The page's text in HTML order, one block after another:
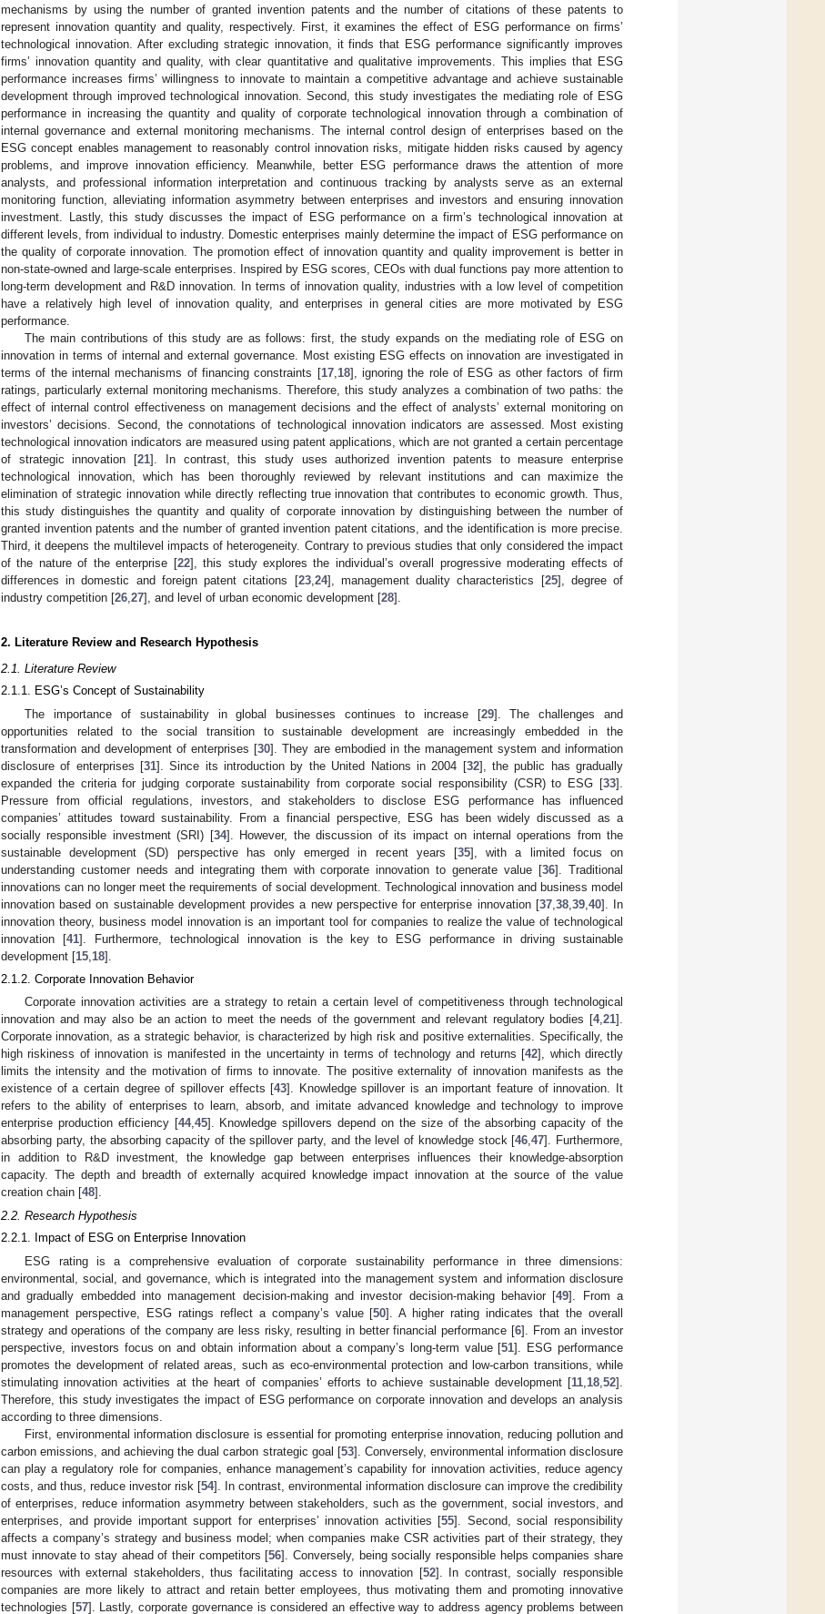
mechanisms by using the number of granted invention patents and the number of citations of these patents to
represent innovation quantity and quality, respectively. First, it examines the effect of ESG performance on firms’
technological innovation. After excluding strategic innovation, it finds that ESG performance significantly improves
firms’ innovation quantity and quality, with clear quantitative and qualitative improvements. This implies that ESG
performance increases firms’ willingness to innovate to maintain a competitive advantage and achieve sustainable
development through improved technological innovation. Second, this study investigates the mediating role of ESG
performance in increasing the quantity and quality of corporate technological innovation through a combination of
internal governance and external monitoring mechanisms. The internal control design of enterprises based on the
ESG concept enables management to reasonably control innovation risks, mitigate hidden risks caused by agency
problems, and improve innovation efficiency. Meanwhile, better ESG performance draws the attention of more
analysts, and professional information interpretation and continuous tracking by analysts serve as an external
monitoring function, alleviating information asymmetry between enterprises and investors and ensuring innovation
investment. Lastly, this study discusses the impact of ESG performance on a firm’s technological innovation at
different levels, from individual to industry. Domestic enterprises mainly determine the impact of ESG performance on
the quality of corporate innovation. The promotion effect of innovation quantity and quality improvement is better in
non-state-owned and large-scale enterprises. Inspired by ESG scores, CEOs with dual functions pay more attention to
long-term development and R&D innovation. In terms of innovation quality, industries with a low level of competition
have a relatively high level of innovation quality, and enterprises in general cities are more motivated by ESG
performance.
The main contributions of this study are as follows: first, the study expands on the mediating role of ESG on
innovation in terms of internal and external governance. Most existing ESG effects on innovation are investigated in
terms of the internal mechanisms of financing constraints [17, 18], ignoring the role of ESG as other factors of firm
ratings, particularly external monitoring mechanisms. Therefore, this study analyzes a combination of two paths: the
effect of internal control effectiveness on management decisions and the effect of analysts’ external monitoring on
investors’ decisions. Second, the connotations of technological innovation indicators are assessed. Most existing
technological innovation indicators are measured using patent applications, which are not granted a certain percentage
of strategic innovation [21]. In contrast, this study uses authorized invention patents to measure enterprise
technological innovation, which has been thoroughly reviewed by relevant institutions and can maximize the
elimination of strategic innovation while directly reflecting true innovation that contributes to economic growth. Thus,
this study distinguishes the quantity and quality of corporate innovation by distinguishing between the number of
granted invention patents and the number of granted invention patent citations, and the identification is more precise.
Third, it deepens the multilevel impacts of heterogeneity. Contrary to previous studies that only considered the impact
of the nature of the enterprise [22], this study explores the individual’s overall progressive moderating effects of
differences in domestic and foreign patent citations [23, 24], management duality characteristics [25], degree of
industry competition [26 27], and level of urban economic development [28].
2. Literature Review and Research Hypothesis
2.1. Literature Review
2.1.1. ESG’s Concept of Sustainability
The importance of sustainability in global businesses continues to increase [29]. The challenges and
opportunities related to the social transition to sustainable development are increasingly embedded in the
transformation and development of enterprises [30]. They are embodied in the management system and information
disclosure of enterprises [31]. Since its introduction by the United Nations in 2004 [32], the public has gradually
expanded the criteria for judging corporate sustainability from corporate social responsibility (CSR) to ESG [33].
Pressure from official regulations, investors, and stakeholders to disclose ESG performance has influenced
companies’ attitudes toward sustainability. From a financial perspective, ESG has been widely discussed as a
socially responsible investment (SRI) [34]. However, the discussion of its impact on internal operations from the
sustainable development (SD) perspective has only emerged in recent years [35], with a limited focus on
understanding customer needs and integrating them with corporate innovation to generate value [36]. Traditional
innovations can no longer meet the requirements of social development. Technological innovation and business model
innovation based on sustainable development provides a new perspective for enterprise innovation [37, 38, 39, 40]. In
innovation theory, business model innovation is an important tool for companies to realize the value of technological
innovation [41]. Furthermore, technological innovation is the key to ESG performance in driving sustainable
development [15 18].
2.1.2. Corporate Innovation Behavior
Corporate innovation activities are a strategy to retain a certain level of competitiveness through technological
innovation and may also be an action to meet the needs of the government and relevant regulatory bodies [4,21].
Corporate innovation, as a strategic behavior, is characterized by high risk and positive externalities. Specifically, the
high riskiness of innovation is manifested in the uncertainty in terms of technology and returns [42], which directly
limits the intensity and the motivation of firms to innovate. The positive externality of innovation manifests as the
existence of a certain degree of spillover effects [43]. Knowledge spillover is an important feature of innovation. It
refers to the ability of enterprises to learn, absorb, and imitate advanced knowledge and technology to improve
enterprise production efficiency [44,45]. Knowledge spillovers depend on the size of the absorbing capacity of the
absorbing party, the absorbing capacity of the spillover party, and the level of knowledge stock [46,47]. Furthermore,
in addition to R&D investment, the knowledge gap between enterprises influences their knowledge-absorption
capacity. The depth and breadth of externally acquired knowledge impact innovation at the source of the value
creation chain [48].
2.2. Research Hypothesis
2.2.1. Impact of ESG on Enterprise Innovation
ESG rating is a comprehensive evaluation of corporate sustainability performance in three dimensions:
environmental, social, and governance, which is integrated into the management system and information disclosure
and gradually embedded into management decision-making and investor decision-making behavior [49]. From a
management perspective, ESG ratings reflect a company’s value [50]. A higher rating indicates that the overall
strategy and operations of the company are less risky, resulting in better financial performance [6]. From an investor
perspective, investors focus on and obtain information about a company’s long-term value [51]. ESG performance
promotes the development of related areas, such as eco-environmental protection and low-carbon transitions, while
stimulating innovation activities at the heart of companies’ efforts to achieve sustainable development [11 18 52].
Therefore, this study investigates the impact of ESG performance on corporate innovation and develops an analysis
according to three dimensions.
First, environmental information disclosure is essential for promoting enterprise innovation, reducing pollution and
carbon emissions, and achieving the dual carbon strategic goal [53]. Conversely, environmental information disclosure
can play a regulatory role for companies, enhance management’s capability for innovation activities, reduce agency
costs, and thus, reduce investor risk [54]. In contrast, environmental information disclosure can improve the credibility
of enterprises, reduce information asymmetry between stakeholders, such as the government, social investors, and
enterprises, and provide important support for enterprises’ innovation activities [55]. Second, social responsibility
affects a company’s strategy and business model; when companies make CSR activities part of their strategy, they
must innovate to stay ahead of their competitors [56]. Conversely, being socially responsible helps companies share
resources with external stakeholders, thus facilitating access to innovation [52]. In contrast, socially responsible
companies are more likely to attract and retain better employees, thus motivating them and promoting innovative
technologies [57]. Lastly, corporate governance is considered an effective way to address agency problems between